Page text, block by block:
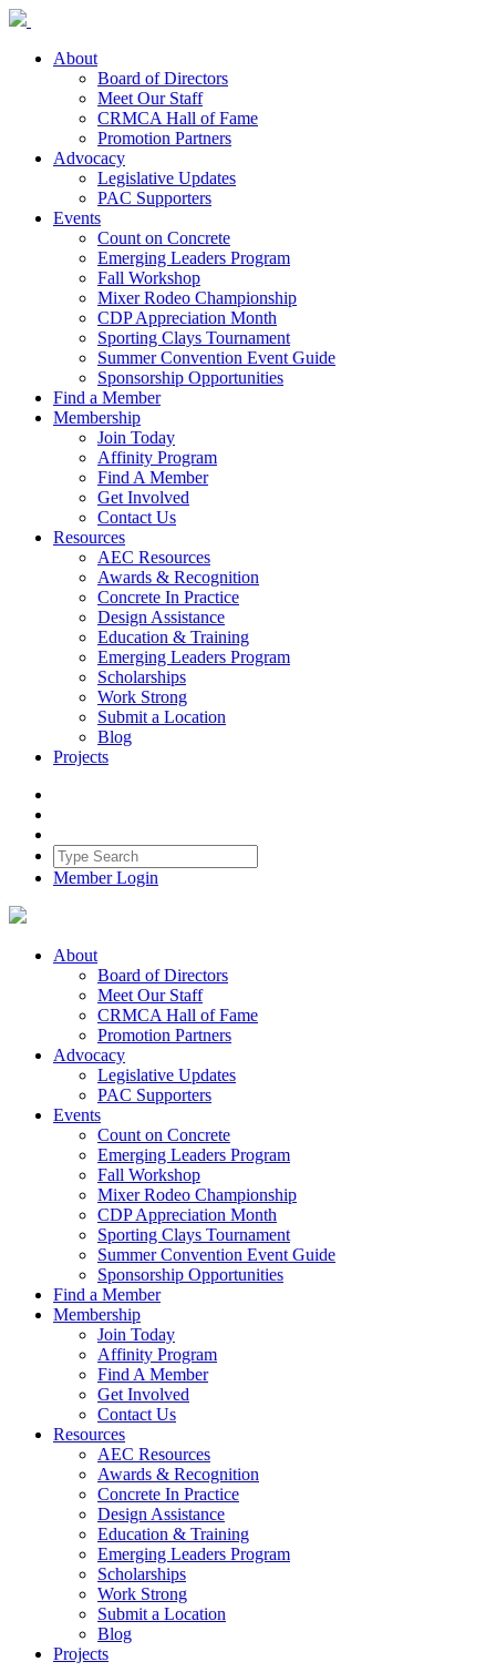
About
Board of Directors
Meet Our Staff
CRMCA Hall of Fame
Promotion Partners
Advocacy
Legislative Updates
PAC Supporters
Events
Count on Concrete
Emerging Leaders Program
Fall Workshop
Mixer Rodeo Championship
CDP Appreciation Month
Sporting Clays Tournament
Summer Convention Event Guide
Sponsorship Opportunities
Find a Member
Membership
Join Today
Affinity Program
Find A Member
Get Involved
Contact Us
Resources
AEC Resources
Awards & Recognition
Concrete In Practice
Design Assistance
Education & Training
Emerging Leaders Program
Scholarships
Work Strong
Submit a Location
Blog
Projects
Member Login
About
Board of Directors
Meet Our Staff
CRMCA Hall of Fame
Promotion Partners
Advocacy
Legislative Updates
PAC Supporters
Events
Count on Concrete
Emerging Leaders Program
Fall Workshop
Mixer Rodeo Championship
CDP Appreciation Month
Sporting Clays Tournament
Summer Convention Event Guide
Sponsorship Opportunities
Find a Member
Membership
Join Today
Affinity Program
Find A Member
Get Involved
Contact Us
Resources
AEC Resources
Awards & Recognition
Concrete In Practice
Design Assistance
Education & Training
Emerging Leaders Program
Scholarships
Work Strong
Submit a Location
Blog
Projects